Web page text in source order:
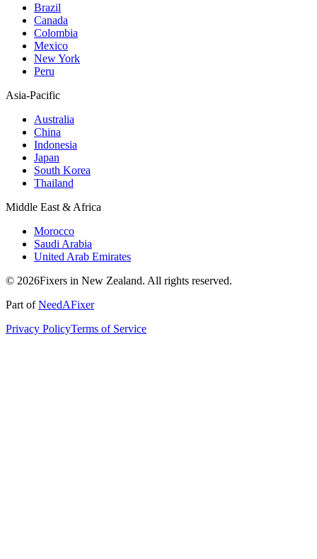
Brazil
Canada
Colombia
Mexico
New York
Peru
Asia-Pacific
Australia
China
Indonesia
Japan
South Korea
Thailand
Middle East & Africa
Morocco
Saudi Arabia
United Arab Emirates
© 2026Fixers in New Zealand. All rights reserved.
Part ofNeedAFixer
Privacy PolicyTerms of Service